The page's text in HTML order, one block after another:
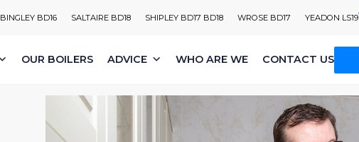
BINGLEY BD16 SALTAIRE BD18 SHIPLEY BD17 BD18 WROSE BD17 YEADON LS19
OUR BOILERS ADVICE WHO ARE WE CONTACT US